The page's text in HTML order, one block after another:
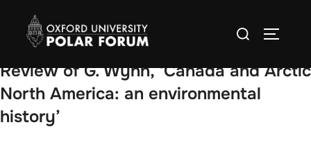
content
Search
Review of G. Wynn, ‘Canada and Arctic
North America: an environmental
history’